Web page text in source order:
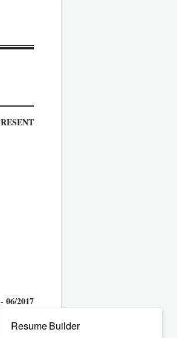
06/2017
quality
Resume Builder